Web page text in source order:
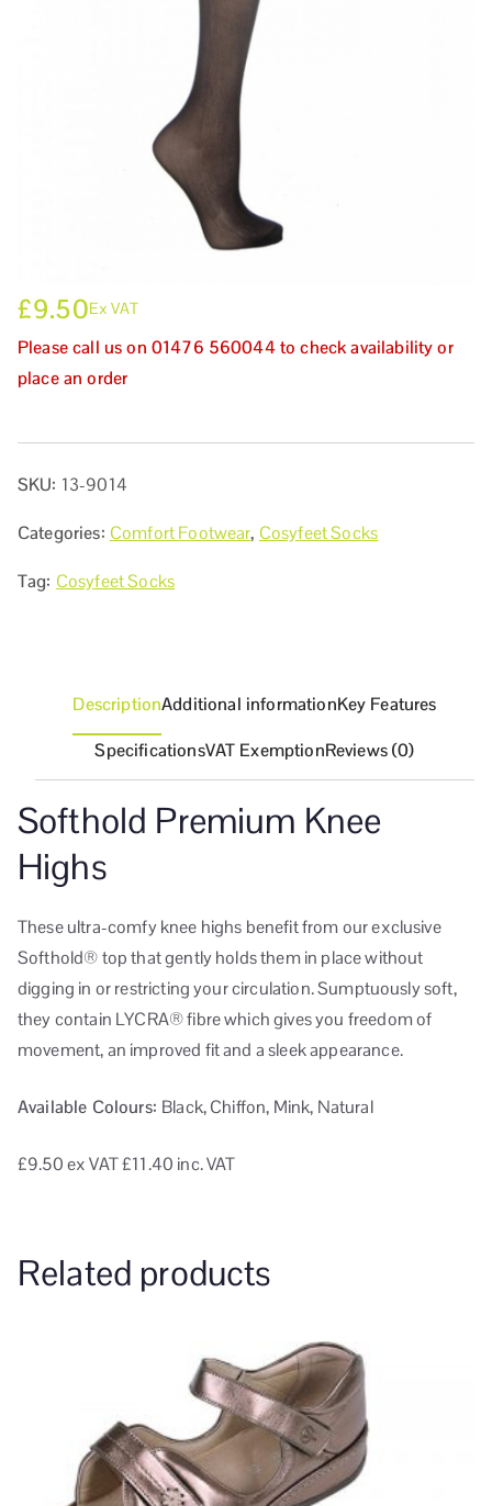
£9.50Ex VAT
Please call us on 01476 560044 to check availability or
place an order
SKU: 13-9014
Categories: Comfort Footwear, Cosyfeet Socks
Tag: Cosyfeet Socks
DescriptionAdditional informationKey Features
SpecificationsVAT ExemptionReviews (0)
Softhold Premium Knee
Highs
These ultra-comfy knee highs benefit from our exclusive
Softhold® top that gently holds them in place without
digging in or restricting your circulation. Sumptuously soft,
they contain LYCRA® fibre which gives you freedom of
movement, an improved fit and a sleek appearance.
Available Colours: Black, Chiffon, Mink, Natural
£9.50ex VAT£11.40 inc. VAT
Related products